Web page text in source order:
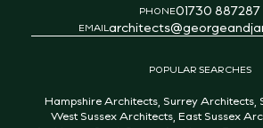
PHONE01730 887287
EMAIL
POPULAR SEARCHES
Hampshire Architects Surrey Architects
West Sussex Architects East Sussex